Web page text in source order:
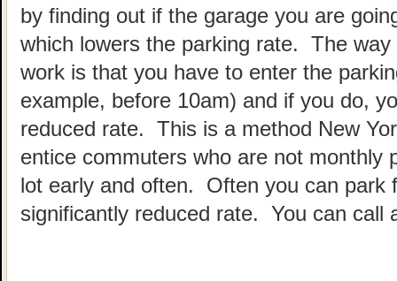
by finding out if the garage you are
which lowers the parking rate. The
work is that you have to enter the
example, before 10am) and if you do,
reduced rate. This is a method New
entice commuters who are not monthly
lot early and often. Often you can park
significantly reduced rate. You can call